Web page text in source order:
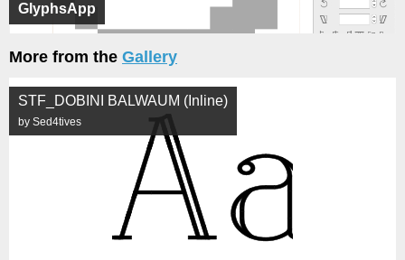
GlyphsApp
More from the Gallery
STF_DOBINI BALWAUM (Inline)
by Sed4tives